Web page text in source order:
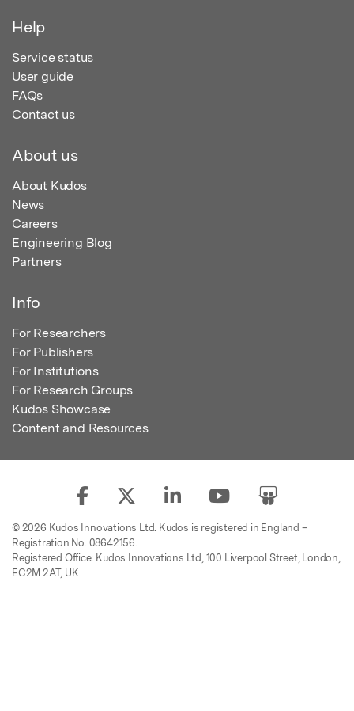
Help
Service status
User guide
FAQs
Contact us
About us
About Kudos
News
Careers
Engineering Blog
Partners
Info
For Researchers
For Publishers
For Institutions
For Research Groups
Kudos Showcase
Content and Resources
© 2026 Kudos Innovations Ltd. Kudos is registered in England –
Registration No. 08642156.
Registered Office: Kudos Innovations Ltd, 100 Liverpool Street, London,
EC2M 2AT, UK